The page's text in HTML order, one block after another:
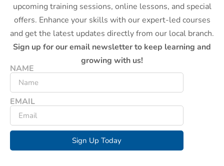
upcoming training sessions, online lessons, and special
offers. Enhance your skills with our expert-led courses
and get the latest updates directly from our local branch.
Sign up for our email newsletter to keep learning and
growing with us!
NAME
EMAIL
Sign Up Today